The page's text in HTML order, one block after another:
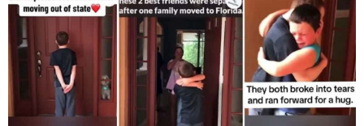
PARENTING
WORK
SCIENCE AND